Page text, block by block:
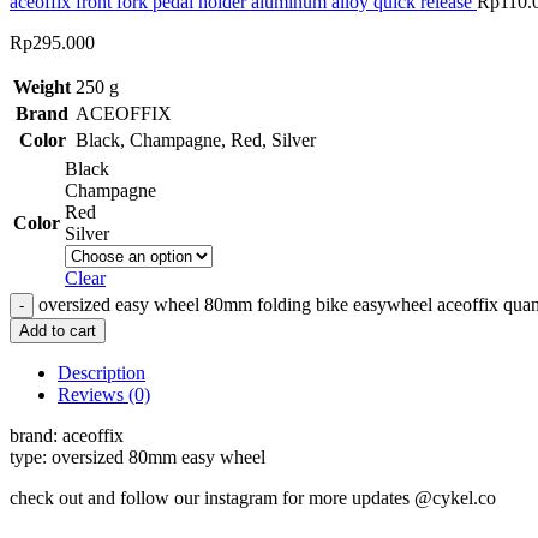
Rp295.000
Weight 250 g
Brand ACEOFFIX
Color Black, Champagne, Red, Silver
Color
Black
Champagne
Red
Silver
Clear
oversized easy wheel 80mm folding bike easywheel aceoffix
Add to cart
Description
Reviews (0)
brand: aceoffix
type: oversized 80mm easy wheel
check out and follow our instagram for more updates @cykel.co